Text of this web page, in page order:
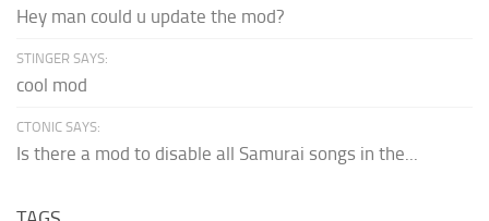
Hey man could u update the mod?
STINGER SAYS:
cool mod
CTONIC SAYS:
Is there a mod to disable all Samurai songs in the...